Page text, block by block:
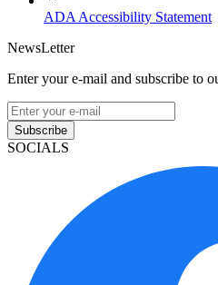
ADA Accessibility Statement
NewsLetter
Enter your e-mail and subscribe to
Subscribe
SOCIALS